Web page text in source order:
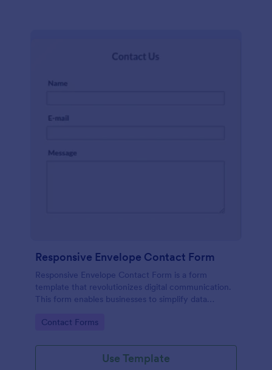
Responsive Envelope Contact Form
Responsive Envelope Contact Form is a form
template that revolutionizes digital communication.
This form enables businesses to simplify data
commerce, customer service, or feedback
and effort.
Go to Category:
Contact Forms
Use Template